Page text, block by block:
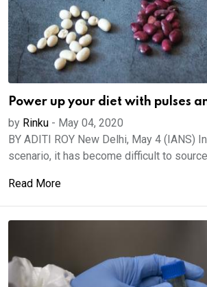
Power up your diet with pulses
by Rinku - May 04, 2020
BY ADITI ROY New Delhi, May 4 (IANS)
scenario, it has become difficult to
Read More